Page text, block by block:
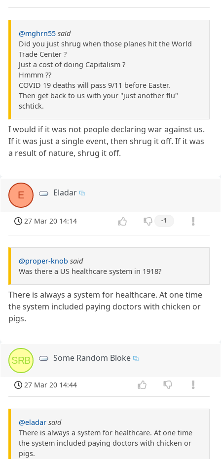
@mghrn55 said
Did you just shrug when those planes hit the World
Trade Center ?
Just a cost of doing Capitalism ?
Hmmm ??
COVID 19 deaths will pass 9/11 before Easter.
Then get back to us with your "just another flu"
schtick.
I would if it was not people declaring war against us.
If it was just a single event, then shrug it off. If it was
a result of nature, shrug it off.
E Eladar
27 Mar 20 14:14 -1
@proper-knob said
Was there a US healthcare system in 1918?
There is always a system for healthcare. At one time
the system included paying doctors with chicken or
pigs.
SRB Some Random Bloke
27 Mar 20 14:44
@eladar said
There is always a system for healthcare. At one time
the system included paying doctors with chicken or
pigs.